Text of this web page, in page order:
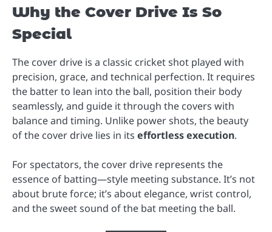
Why the Cover Drive Is So
Special
The cover drive is a classic cricket shot played with
precision, grace, and technical perfection. It requires
the batter to lean into the ball, position their body
seamlessly, and guide it through the covers with
balance and timing. Unlike power shots, the beauty
of the cover drive lies in its effortless execution.
For spectators, the cover drive represents the
essence of batting—style meeting substance. It’s not
about brute force; it’s about elegance, wrist control,
and the sweet sound of the bat meeting the ball.